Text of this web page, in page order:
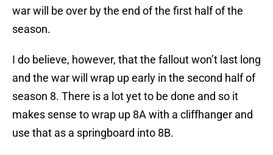
war will be over by the end of the first half of the
season.
I do believe, however, that the fallout won’t last long
and the war will wrap up early in the second half of
season 8. There is a lot yet to be done and so it
makes sense to wrap up 8A with a cliffhanger and
use that as a springboard into 8B.